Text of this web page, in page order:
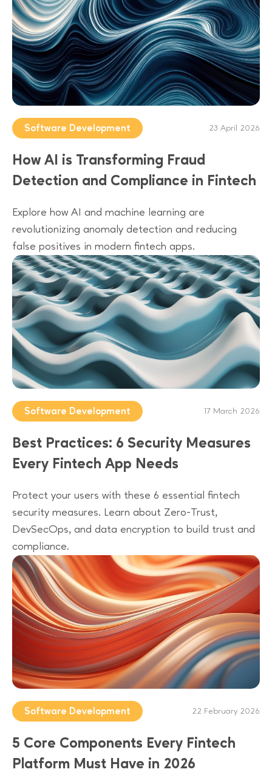
Software Development 23 April 2026
How AI is Transforming Fraud
Detection and Compliance in Fintech
Explore how AI and machine learning are
revolutionizing anomaly detection and reducing
false positives in modern fintech apps.
Software Development 17 March 2026
Best Practices: 6 Security Measures
Every Fintech App Needs
Protect your users with these 6 essential fintech
security measures. Learn about Zero-Trust,
DevSecOps, and data encryption to build trust and
compliance.
Software Development 22 February 2026
5 Core Components Every Fintech
Platform Must Have in 2026